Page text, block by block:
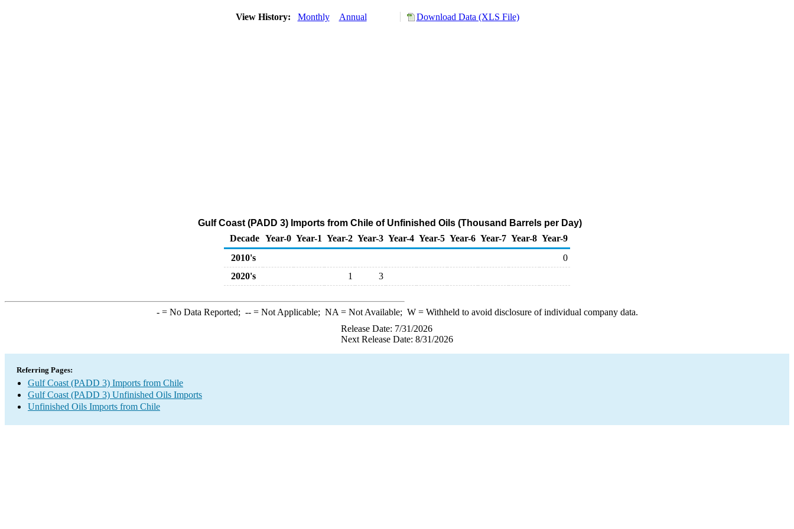
View History: Monthly Annual Download Data (XLS File)
Gulf Coast (PADD 3) Imports from Chile of Unfinished Oils (Thousand Barrels per Day)
Decade Year-0 Year-1 Year-2 Year-3 Year-4 Year-5 Year-6 Year-7 Year-8 Year-9
2010's
0
2020's
1 3
-= No Data Reported; --= Not Applicable; NA = Not Available; W= Withheld to avoid disclosure of individual company data.
Release Date: 7/31/2026
Next Release Date: 8/31/2026
Referring Pages:
Gulf Coast (PADD 3) Imports from Chile
Gulf Coast (PADD 3) Unfinished Oils Imports
Unfinished Oils Imports from Chile